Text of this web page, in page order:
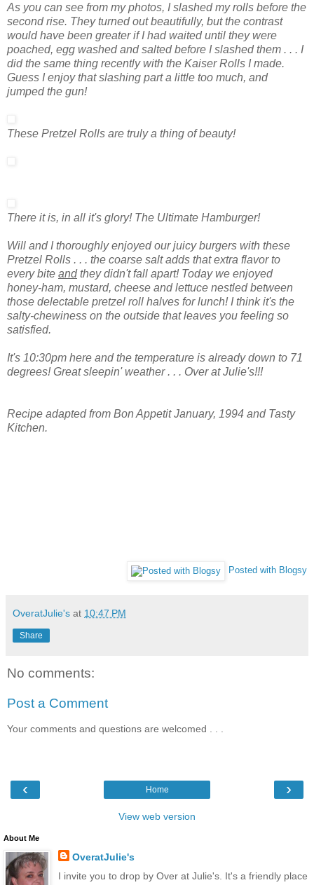
As you can see from my photos, I slashed my rolls before the
second rise. They turned out beautifully, but the contrast
would have been greater if I had waited until they were
poached, egg washed and saltedbefore I slashed them . . . I
did the same thing recently with the Kaiser Rolls I made.
Guess I enjoy that slashing part a little too much, and
jumped the gun!
These Pretzel Rolls are truly a thing of beauty!
There it is, in all it's glory! The Ultimate Hamburger!
Will and I thoroughly enjoyed our juicy burgers with these
Pretzel Rolls . . . the coarse salt adds that extra flavor to
every bite andthey didn't fall apart! Today we enjoyed
honey-ham, mustard, cheese and lettuce nestled between
those delectable pretzel roll halves for lunch! I think it's the
salty-chewiness on the outside that leaves you feeling so
satisfied.
It's 10:30pm here and the temperature is already down to 71
degrees! Great sleepin' weather . . . Over at Julie's!!!
Recipe adapted from Bon Appetit January, 1994 and Tasty
Kitchen.
Posted with Blogsy
OveratJulie's at 10:47 PM
Share
No comments:
Post a Comment
Your comments and questions are welcomed . . .
‹ ›
Home
View web version
About Me
OveratJulie's
I invite you to drop by Over at Julie's. It's a friendly place